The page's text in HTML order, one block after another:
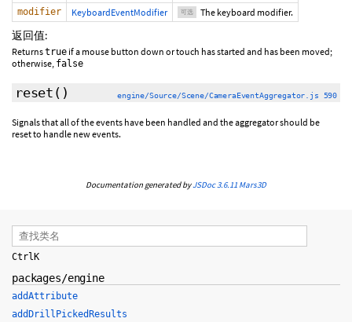
modifier KeyboardEventModifier 可选 The keyboard modifier.
返回值:
Returnstrue if a mouse button down or touch has started and has been moved;
otherwise, false
reset () engine/Source/Scene/CameraEventAggregator.js 590
Signals that all of the events have been handled and the aggregator should be
reset to handle new events.
Documentation generated byJSDoc 3.6.11 Mars3D
Ctrl K
packages/engine
addAttribute
addDrillPickedResults